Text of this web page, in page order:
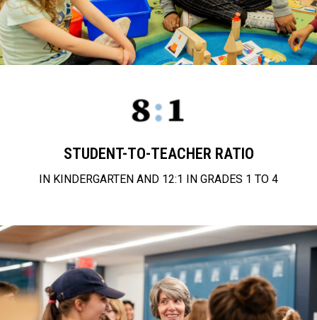
STUDENT-TO-TEACHER RATIO
IN KINDERGARTEN AND 12:1 IN GRADES 1 TO 4
approach to education